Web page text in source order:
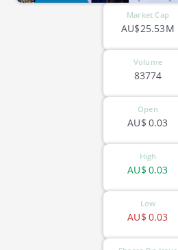
Market Cap
AU$25.53M
Volume
83774
Open
0.03
AU$
High
0.03
AU$
Low
0.03
AU$